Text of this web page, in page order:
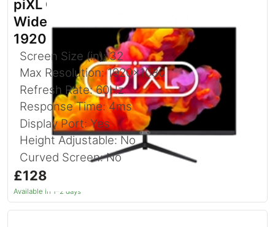
piXL CM32F4 32 Inch Full HD
Widescreen IPS Monitor with
1920x1080 Resolution
Screen Size (in): 32
Max Resolution: 1920x1080
Refresh Rate: 60Hz
Response Time: 4ms
Display Port: Yes
Height Adjustable: No
Curved Screen: No
£128.76
Available in 1–2 days